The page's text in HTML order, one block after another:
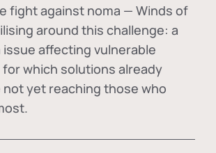
fight against noma — Winds of
around this challenge: a
affecting vulnerable
which solutions already
yet reaching those who